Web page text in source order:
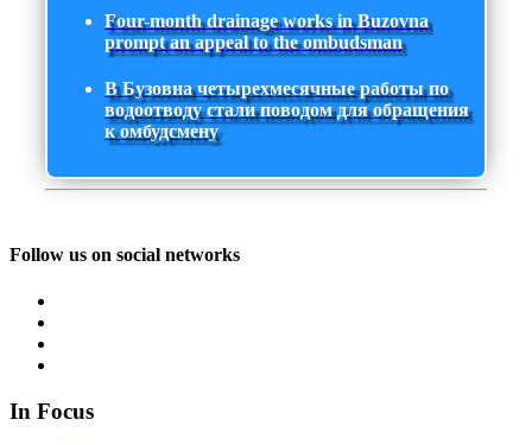
Four-month drainage works in Buzovna
prompt an appeal to the ombudsman
В Бузовна четырехмесячные работы по
водоотводу стали поводом для обращения
к омбудсмену
Follow us on social networks
In Focus